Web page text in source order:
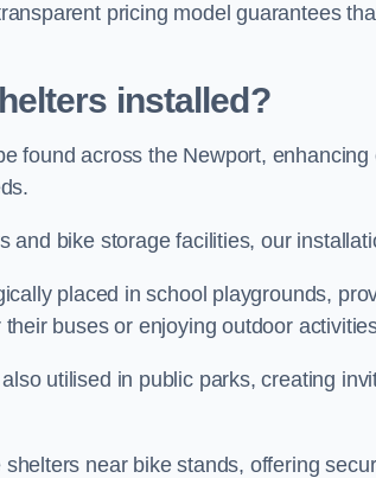
pricing model guarantees
installed?
found across the Newport,
and bike storage facilities, our
placed in school playgrounds,
buses or enjoying outdoor
utilised in public parks, creating
near bike stands, offering